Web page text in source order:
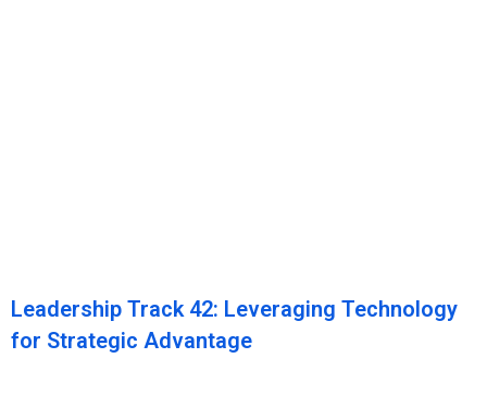
Leadership Track 42: Leveraging Technology
for Strategic Advantage